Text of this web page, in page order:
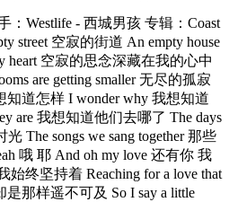
：Westlife - 西城男孩 专辑：Coast
street 空寂的街道 An empty house
heart 空寂的思念深藏在我的心中
are getting smaller 无尽的孤寂
知道怎样 I wonder why 我想知道
are 我想知道他们去哪了 The days
The songs we sang together 那些
哦 耶 And oh my love 还有你 我
始终坚持着 Reaching for a love that
是那样遥不可及 So I say a little